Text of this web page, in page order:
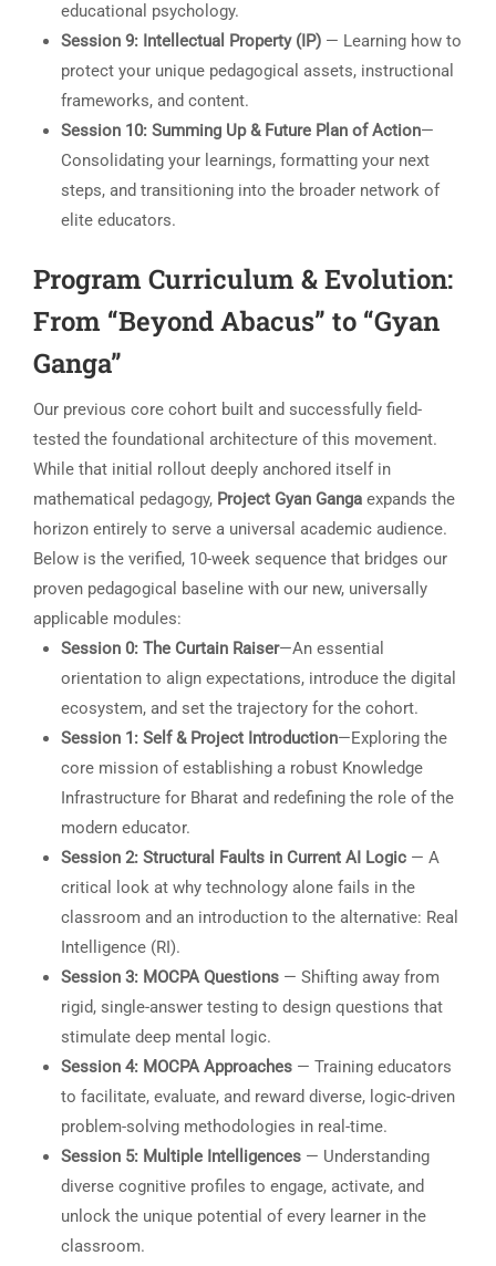
educational psychology.
Session 9: Intellectual Property (IP) — Learning how to
protect your unique pedagogical assets, instructional
frameworks, and content.
Session 10: Summing Up & Future Plan of Action—
Consolidating your learnings, formatting your next
steps, and transitioning into the broader network of
elite educators.
Program Curriculum & Evolution:
From “Beyond Abacus” to “Gyan
Ganga”
Our previous core cohort built and successfully field-
tested the foundational architecture of this movement.
While that initial rollout deeply anchored itself in
mathematical pedagogy, Project Gyan Ganga expands the
horizon entirely to serve a universal academic audience.
Below is the verified, 10-week sequence that bridges our
proven pedagogical baseline with our new, universally
applicable modules:
Session 0: The Curtain Raiser—An essential
orientation to align expectations, introduce the digital
ecosystem, and set the trajectory for the cohort.
Session 1: Self & Project Introduction—Exploring the
core mission of establishing a robust Knowledge
Infrastructure for Bharat and redefining the role of the
modern educator.
Session 2: Structural Faults in Current AI Logic — A
critical look at why technology alone fails in the
classroom and an introduction to the alternative: Real
Intelligence (RI).
Session 3: MOCPA Questions — Shifting away from
rigid, single-answer testing to design questions that
stimulate deep mental logic.
Session 4: MOCPA Approaches — Training educators
to facilitate, evaluate, and reward diverse, logic-driven
problem-solving methodologies in real-time.
Session 5: Multiple Intelligences — Understanding
diverse cognitive profiles to engage, activate, and
unlock the unique potential of every learner in the
classroom.